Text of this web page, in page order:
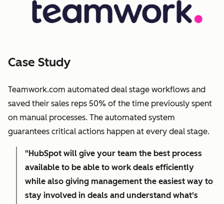
Case Study
Teamwork.com automated deal stage workflows and
saved their sales reps 50% of the time previously spent
on manual processes. The automated system
guarantees critical actions happen at every deal stage.
"HubSpot will give your team the best process
available to be able to work deals efficiently
while also giving management the easiest way to
stay involved in deals and understand what's